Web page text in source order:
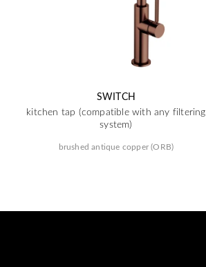
SWITCH
kitchen tap (compatible with any filtering
system)
brushed antique copper (ORB)